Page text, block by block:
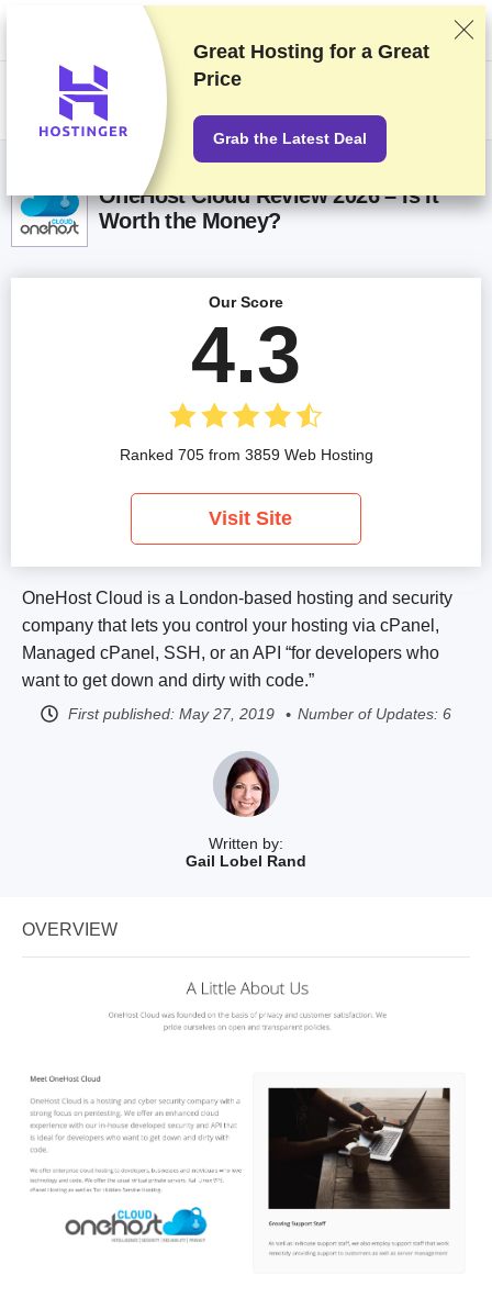
We rank vendors based on rigorous testing and research, but also take
into account your feedback and our commercial agreements with
providers. This page contains affiliate links.Advertising Disclosure
OneHost Cloud Review 2026 – Is It
Worth the Money?
Written by:
Gail Lobel Rand
OneHost Cloud is a London-based hosting and security
company that lets you control your hosting via cPanel,
Managed cPanel, SSH, or an API “for developers who
want to get down and dirty with code.”
First published: May 27, 2019 Number of Updates: 6
Our Score
4.3
Ranked 705 from 3859 Web Hosting
Visit Site
OVERVIEW
Great Hosting for a Great
Price
Grab the Latest Deal